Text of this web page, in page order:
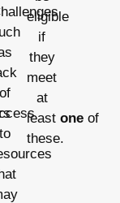
of
to
eligible
if
they
meet
at
leastone of
these.